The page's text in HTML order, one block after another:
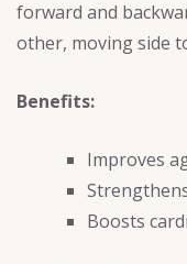
forward and
other, moving side
Benefits:
Improves
Boosts